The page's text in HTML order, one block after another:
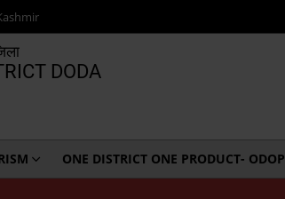
DODA
ONE DISTRICT ONE PRODUCT- ODOP